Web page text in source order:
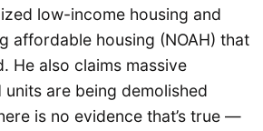
low-income housing and
affordable housing (NOAH) that
He also claims massive
units are being demolished
is no evidence that’s true —